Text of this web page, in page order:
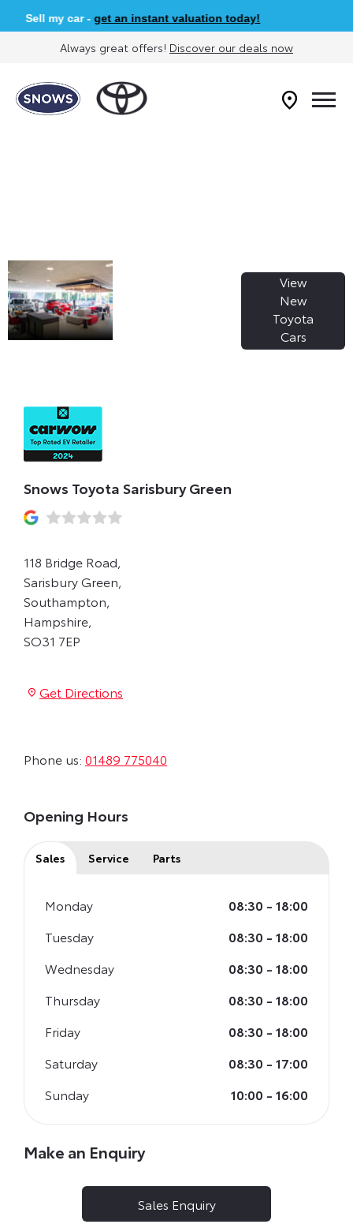
Sell my car -get an instant valuation today!
Always great offers! Discover our deals now
View
New
Toyota
Cars
Snows Toyota Sarisbury Green
118 Bridge Road,
Sarisbury Green,
Southampton,
Hampshire,
SO31 7EP
Get Directions
Phone us: 01489 775040
Opening Hours
Sales Service Parts
Monday 08:30 - 18:00
Tuesday
08:30 - 18:00
Wednesday
08:30 - 18:00
Thursday
08:30 - 18:00
Friday
08:30 - 18:00
Saturday
08:30 - 17:00
Sunday
10:00 - 16:00
Make an Enquiry
Sales Enquiry